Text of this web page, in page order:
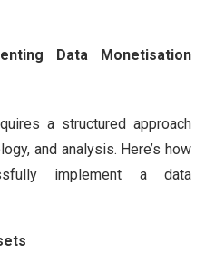
Data Monetisation
a structured approach
and analysis. Here’s how
implement a data